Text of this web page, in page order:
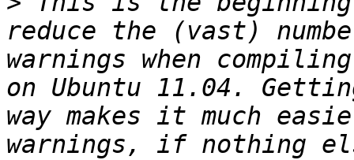
reduce the (vast)
warnings when
on Ubuntu 11.04.
way makes it much
warnings, if nothing